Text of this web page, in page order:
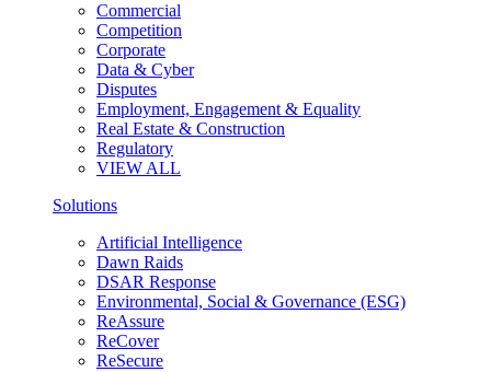
Commercial
Competition
Corporate
Data & Cyber
Disputes
Employment, Engagement & Equality
Real Estate & Construction
Regulatory
VIEW ALL
Solutions
Artificial Intelligence
Dawn Raids
DSAR Response
Environmental, Social & Governance (ESG)
ReAssure
ReCover
ReSecure